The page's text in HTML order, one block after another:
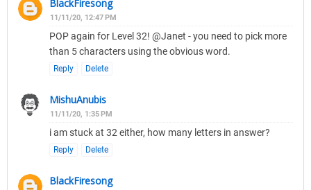
BlackFiresong
11/11/20, 12:47 PM
POP again for Level 32! @Janet - you need to pick more
than 5 characters using the obvious word.
Reply Delete
MishuAnubis
11/11/20, 1:35 PM
i am stuck at 32 either, how many letters in answer?
Reply Delete
BlackFiresong